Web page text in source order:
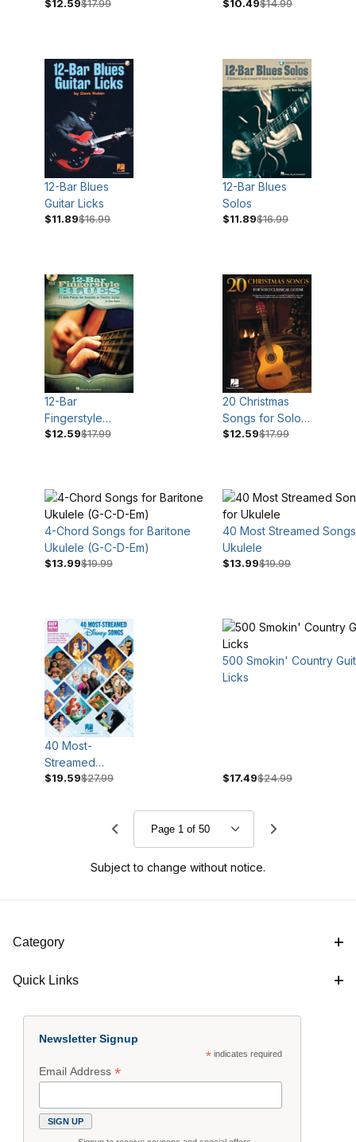
$12.59$17.99 $10.49$14.99
12-Bar Blues
Guitar Licks
$11.89$16.99
12-Bar Blues
Solos
$11.89$16.99
12-Bar
Fingerstyle
Blues
$12.59$17.99
20 Christmas
Songs for Solo
Classical Guitar
$12.59$17.99
4-Chord Songs for Baritone
Ukulele (G-C-D-Em)
$13.99$19.99
40 Most Streamed
Ukulele
$13.99$19.99
40 Most-
Streamed
Disney Songs
$19.59$27.99
500 Smokin' Country
Licks
$17.49$24.99
Subject to change without notice.
Category
Quick Links
Newsletter Signup
*indicates required
Email Address*